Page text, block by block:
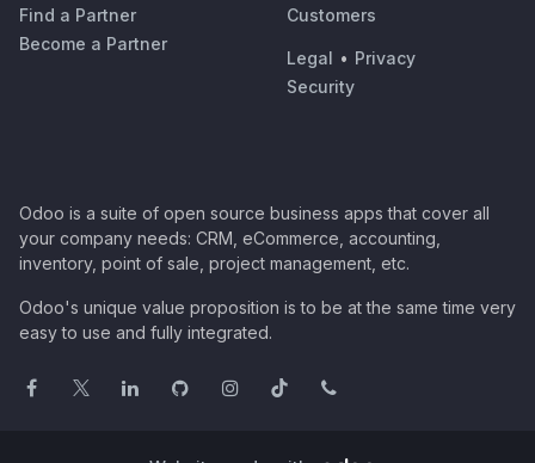
Find a Partner
Become a Partner
Customers
Legal • Privacy
Security
Odoo is a suite of open source business apps that cover all
your company needs: CRM, eCommerce, accounting,
inventory, point of sale, project management, etc.
Odoo's unique value proposition is to be at the same time very
easy to use and fully integrated.